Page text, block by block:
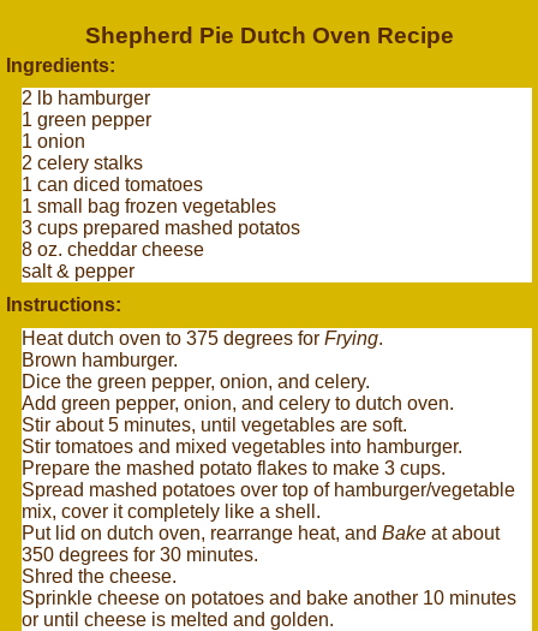
Shepherd Pie Dutch Oven Recipe
Ingredients:
2 lb hamburger
1 green pepper
1 onion
2 celery stalks
1 can diced tomatoes
1 small bag frozen vegetables
3 cups prepared mashed potatos
8 oz. cheddar cheese
salt & pepper
Instructions:
Heat dutch oven to 375 degrees for Frying.
Brown hamburger.
Dice the green pepper, onion, and celery.
Add green pepper, onion, and celery to dutch oven.
Stir about 5 minutes, until vegetables are soft.
Stir tomatoes and mixed vegetables into hamburger.
Prepare the mashed potato flakes to make 3 cups.
Spread mashed potatoes over top of hamburger/vegetable
mix, cover it completely like a shell.
Put lid on dutch oven, rearrange heat, and Bakeat about
350 degrees for 30 minutes.
Shred the cheese.
Sprinkle cheese on potatoes and bake another 10 minutes
or until cheese is melted and golden.